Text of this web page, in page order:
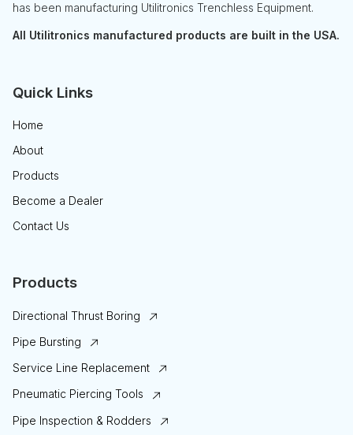
has been manufacturing Utilitronics Trenchless Equipment.
All Utilitronics manufactured products are built in the USA.
Quick Links
Home
About
Products
Become a Dealer
Contact Us
Products
Directional Thrust Boring
Pipe Bursting
Service Line Replacement
Pneumatic Piercing Tools
Pipe Inspection & Rodders